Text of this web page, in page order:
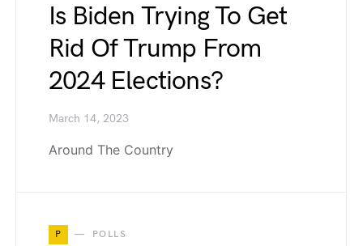
Is Biden Trying To Get
Rid Of Trump From
2024 Elections?
March 14, 2023
Around The Country
P POLLS